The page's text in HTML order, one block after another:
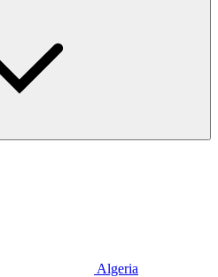
Algeria